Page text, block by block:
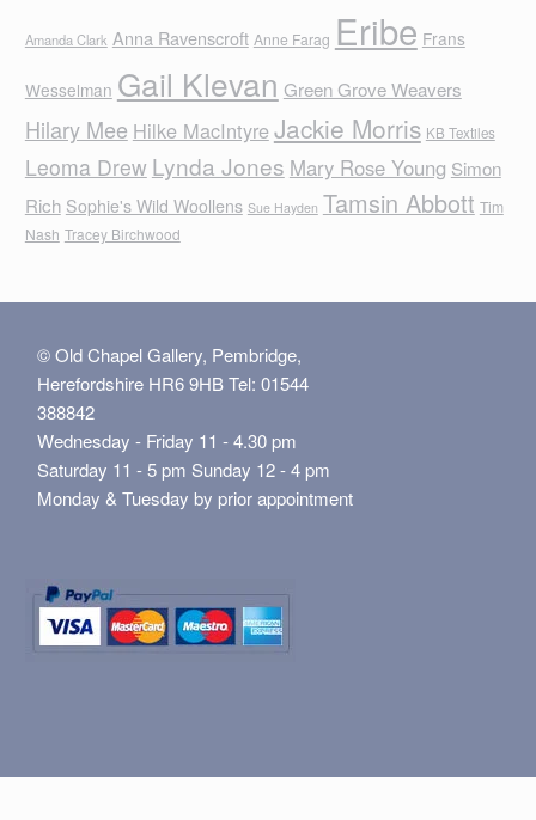
Amanda Clark Anna Ravenscroft Anne Farag Eribe Frans
Wesselman Gail Klevan Green Grove Weavers
Hilary Mee Hilke MacIntyreJackie Morris KB Textiles
Leoma Drew Lynda Jones Mary Rose Young Simon
Rich Sophie's Wild Woollens Sue Hayden Tamsin Abbott Tim
Nash Tracey Birchwood
© Old Chapel Gallery, Pembridge,
Herefordshire HR6 9HB Tel: 01544
388842
Wednesday - Friday 11 - 4.30 pm
Saturday 11 - 5 pm Sunday 12 - 4 pm
Monday & Tuesday by prior appointment